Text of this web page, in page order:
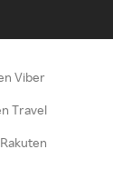
Viber
Travel